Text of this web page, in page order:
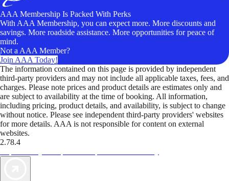
AAA Membership Is Packed With Perks
With AAA Membership, you can expect more. More discounts and
savings. More roadside assistance. More opportunities for peace of
mind.
Not a AAA Member?
Join AAA Today!
The information contained on this page is provided by independent
third-party providers and may not include all applicable taxes, fees, and
charges. Please note prices and product details are estimates only and
are subject to availability at the time of booking. All information,
including pricing, product details, and availability, is subject to change
without notice. Please see independent third-party providers' websites
for more details. AAA is not responsible for content on external
websites.
2.78.4